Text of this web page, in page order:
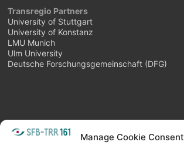
Manage Cookie Consent
Transregio Partners
University of Stuttgart
University of Konstanz
LMU Munich
Ulm University
Deutsche Forschungsgemeinschaft (DFG)